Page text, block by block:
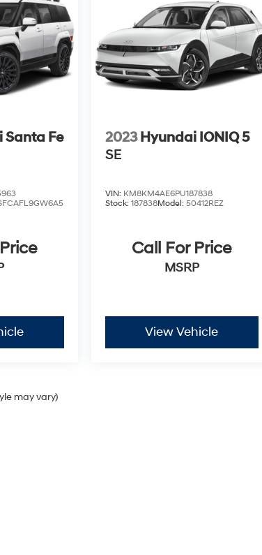
Santa Fe
2023 Hyundai IONIQ 5
SE
VIN: KM8KM4AE6PU187838
Stock: 187838Model: 50412REZ
Call For Price
MSRP
View Vehicle
may vary)